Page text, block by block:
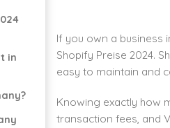
If you own a business
Shopify Preise 2024.
easy to maintain and
Knowing exactly how
transaction fees, and
in